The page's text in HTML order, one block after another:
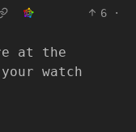
6
·
at the
watch